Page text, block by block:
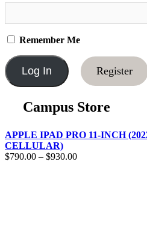
Remember Me
Register
Campus Store
APPLE IPAD PRO 11-INCH
CELLULAR)
$790.00 – $930.00